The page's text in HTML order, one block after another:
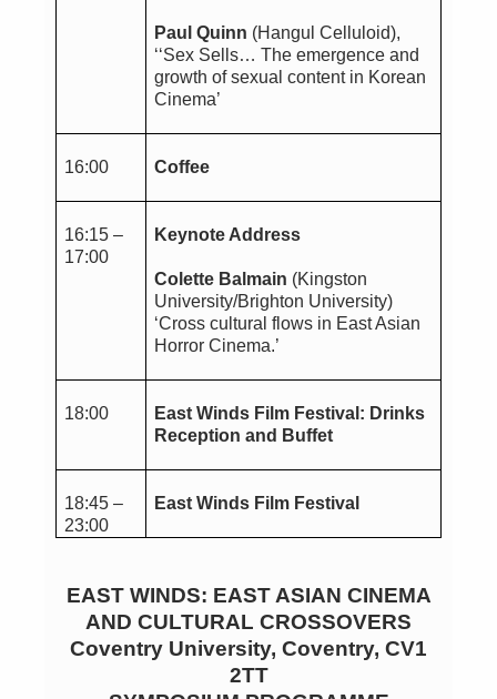
Paul Quinn (Hangul Celluloid),
‘‘Sex Sells… The emergence and
growth of sexual content in Korean
Cinema’
16:00 Coffee
16:15 –
17:00
Keynote Address
Colette Balmain (Kingston
University/Brighton University)
‘Cross cultural flows in East Asian
Horror Cinema.’
18:00
East Winds Film Festival: Drinks
Reception and Buffet
18:45 –
23:00
East Winds Film Festival
EAST WINDS: EAST ASIAN CINEMA
AND CULTURAL CROSSOVERS
Coventry University, Coventry, CV1
2TT